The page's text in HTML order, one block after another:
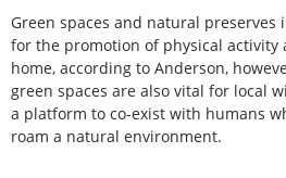
Green spaces and natural
for the promotion of physical activity
home, according to Anderson,
green spaces are also vital for local
a platform to co-exist with humans
roam a natural environment.